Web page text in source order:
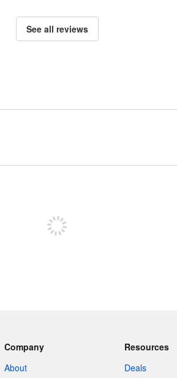
See all reviews
Company
About
Resources
Deals